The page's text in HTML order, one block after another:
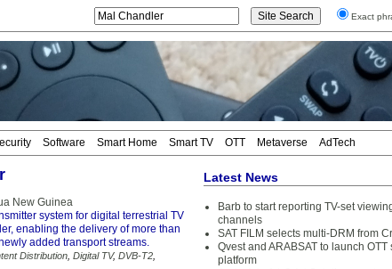
Exact
Software Smart Home Smart TV OTT Metaverse AdTech
New Guinea
system for digital terrestrial TV
enabling the delivery of more than
added transport streams.
Distribution Digital TV, DVB-T2
Latest News
Barb to start reporting TV-set
channels
SAT FILM selects multi-DRM from
Qvest and ARABSAT to launch OTT
platform